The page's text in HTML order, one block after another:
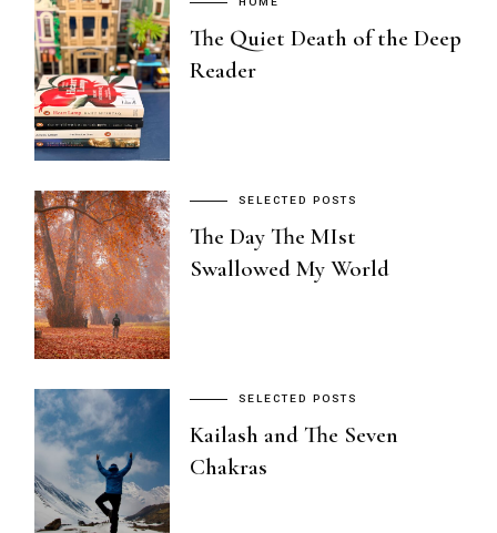
The Quiet Death of the Deep
Reader
SELECTED POSTS
The Day The MIst
Swallowed My World
SELECTED POSTS
Kailash and The Seven
Chakras